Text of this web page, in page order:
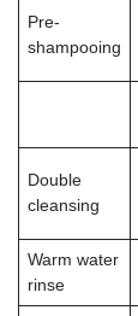
Pre-
shampooing
Double
cleansing
Warm water
rinse